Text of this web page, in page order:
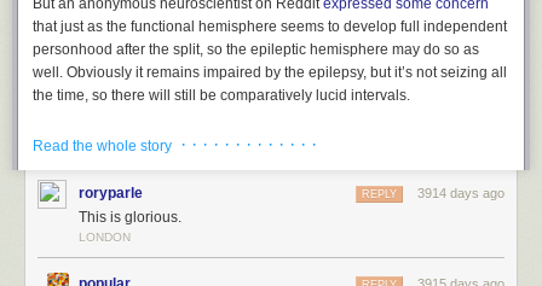
But an anonymous neuroscientist on Redditexpressed some concern
that just as the functional hemisphere seems to develop full independent
personhood after the split, so the epileptic hemisphere may do so as
well. Obviously it remains impaired by the epilepsy, but it’s not seizing all
the time, so there will still be comparatively lucid intervals.
who is in an empty hemisphere, locked out of all sensory input and motor
control? Do you think they’re conscious? Do you think they’re wondering
what happened? Do you think they’re happy that the other half of them is
living a happy normal life? Do they sit rapt in unconditioned
contemplation of their own consciousness like an Aristotelian god? Or do
Read the whole story · · · · · · · · · · · · ·
roryparle 3914 days ago
REPLY
This is glorious.
LONDON